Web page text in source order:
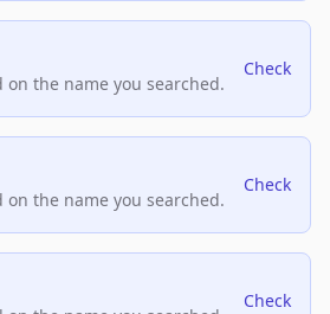
on the name you searched.
Check
on the name you searched.
Check
Check